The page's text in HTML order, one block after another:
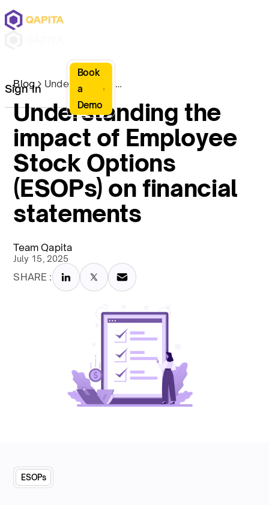
Sign In
Book
a
Demo
Blog Understanding the impact of Employee Stock Options (ESOPs) on financial statements
Understanding the
impact of Employee
Stock Options
(ESOPs) on financial
statements
Team Qapita
July 15, 2025
SHARE :
ESOPs